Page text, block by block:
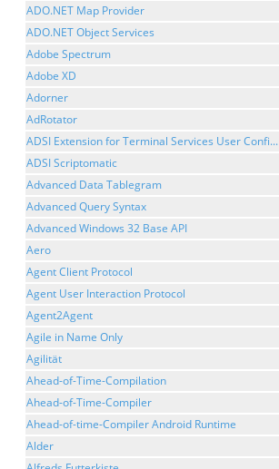
ADO.NET Map Provider
ADO.NET Object Services
Adobe Spectrum
Adobe XD
Adorner
AdRotator
ADSI Extension for Terminal Services User Confi...
ADSI Scriptomatic
Advanced Data Tablegram
Advanced Query Syntax
Advanced Windows 32 Base API
Aero
Agent Client Protocol
Agent User Interaction Protocol
Agent2Agent
Agile in Name Only
Agilität
Ahead-of-Time-Compilation
Ahead-of-Time-Compiler
Ahead-of-time-Compiler Android Runtime
Alder